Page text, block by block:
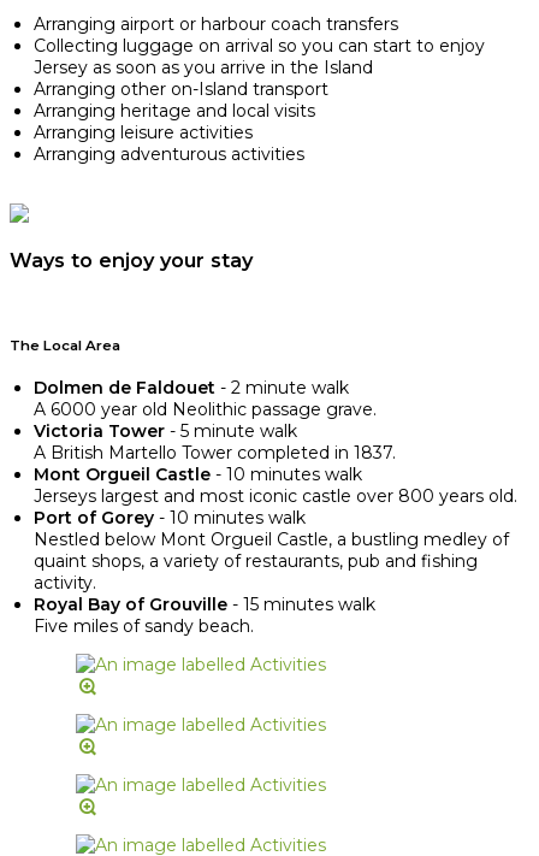
Arranging airport or harbour coach transfers
Collecting luggage on arrival so you can start to enjoy
Jersey as soon as you arrive in the Island
Arranging other on-Island transport
Arranging heritage and local visits
Arranging leisure activities
Arranging adventurous activities
Ways to enjoy your stay
The Local Area
Dolmen de Faldouet - 2 minute walk
A 6000 year old Neolithic passage grave.
Victoria Tower - 5 minute walk
A British Martello Tower completed in 1837.
Mont Orgueil Castle - 10 minutes walk
Jerseys largest and most iconic castle over 800 years old.
Port of Gorey - 10 minutes walk
Nestled below Mont Orgueil Castle, a bustling medley of
quaint shops, a variety of restaurants, pub and fishing
activity.
Royal Bay of Grouville - 15 minutes walk
Five miles of sandy beach.